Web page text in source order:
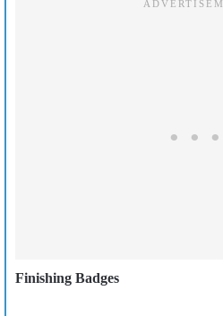
Finishing Badges